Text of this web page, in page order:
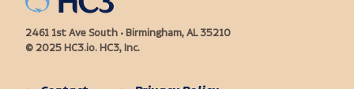
2461 1st Ave South • Birmingham, AL 35210
© 2025 HC3.io. HC3, Inc.